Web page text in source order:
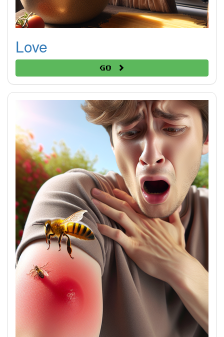
Love
Go